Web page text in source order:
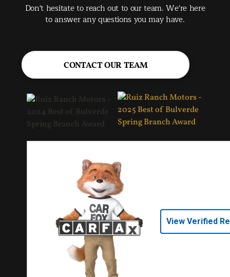
Don't hesitate to reach out to our team. We're here
to answer any questions you may have.
CONTACT OUR TEAM
View Verified